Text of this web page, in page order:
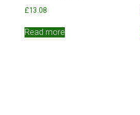
£13.08
Read more